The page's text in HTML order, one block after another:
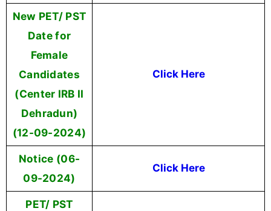
New PET/ PST
Date for
Female
Candidates
(Center IRB II
Dehradun)
(12-09-2024)
Click Here
Notice (06-
09-2024)
Click Here
PET/ PST